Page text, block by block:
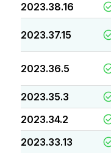
2023.38.16
2023.37.15
2023.36.5
2023.35.3
2023.34.2
2023.33.13